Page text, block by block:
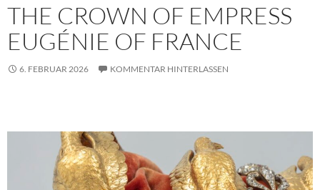
THE CROWN OF EMPRESS
EUGÉNIE OF FRANCE
6. FEBRUAR 2026 KOMMENTAR HINTERLASSEN